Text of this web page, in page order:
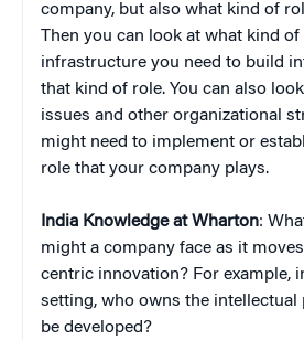
company, but also what kind of
Then you can look at what kind of
infrastructure you need to build
that kind of role. You can also
issues and other organizational
might need to implement or
role that your company plays.
India Knowledge at Wharton:
might a company face as it
centric innovation? For example,
setting, who owns the
be developed?